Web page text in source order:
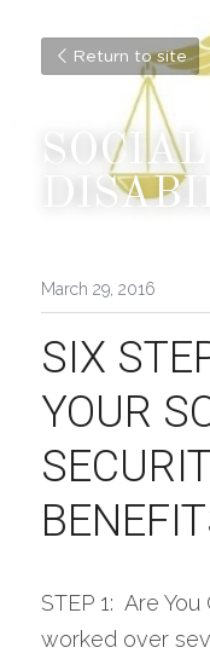
Return to site
March 29, 2016
SIX
YOUR
STEP 1:  Are
worked over